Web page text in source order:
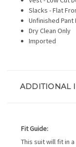
Slacks - Flat
Unfinished Pant
Dry Clean Only
Imported
ADDITIONAL
Fit Guide:
This suit will fit in